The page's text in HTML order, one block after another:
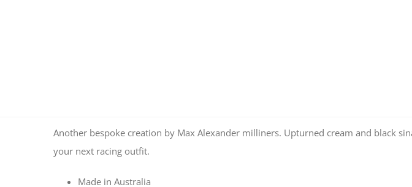
Another bespoke creation by Max Alexander milliners. Upturned cream and black
your next racing outfit.
Made in Australia